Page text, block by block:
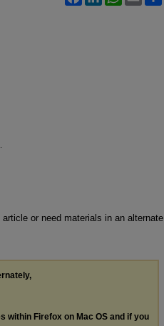
or need materials in an alternate
within Firefox on Mac OS and if you